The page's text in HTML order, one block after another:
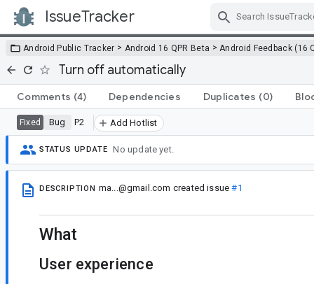
IssueTracker
Android Public Tracker > Android 16 QPR Beta > Android Feedback (16
Turn off automatically
Comments (4) Dependencies Duplicates (0)
Fixed Bug P2 Add Hotlist
STATUS UPDATE No update yet.
DESCRIPTION ma...@gmail.com created issue#1
What
User experience